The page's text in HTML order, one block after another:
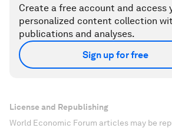
Create a free account and access
personalized content collection
publications and analyses.
Sign up for free
License and Republishing
World Economic Forum articles may be